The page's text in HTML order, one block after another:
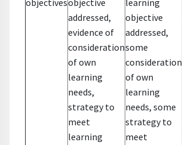
objectivesobjective
addressed,
evidence of
consideration
of own
learning
needs,
strategy to
meet
learning
learning
objective
addressed,
some
consideration
of own
learning
needs, some
strategy to
meet